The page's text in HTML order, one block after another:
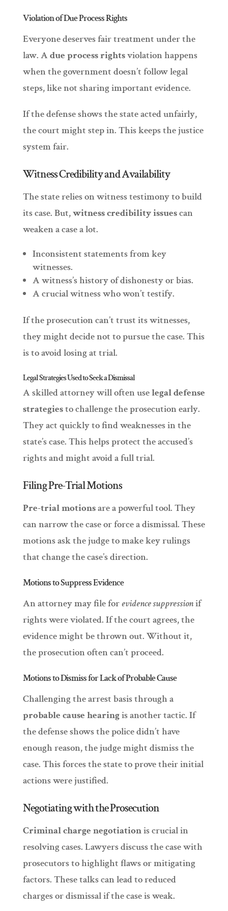
Violation of Due Process Rights
Everyone deserves fair treatment under the
law. A due process rightsviolation happens
when the government doesn’t follow legal
steps, like not sharing important evidence.
If the defense shows the state acted unfairly,
the court might step in. This keeps the justice
system fair.
Witness Credibility and Availability
The state relies on witness testimony to build
its case. But,witness credibility issuescan
weaken a case a lot.
Inconsistent statements from key
witnesses.
A witness’s history of dishonesty or bias.
A crucial witness who won’t testify.
If the prosecution can’t trust its witnesses,
they might decide not to pursue the case. This
is to avoid losing at trial.
Legal Strategies Used to Seek a Dismissal
A skilled attorney will often uselegal defense
strategiesto challenge the prosecution early.
They act quickly to find weaknesses in the
state’s case. This helps protect the accused’s
rights and might avoid a full trial.
Filing Pre-Trial Motions
Pre-trial motionsare a powerful tool. They
can narrow the case or force a dismissal. These
motions ask the judge to make key rulings
that change the case’s direction.
Motions to Suppress Evidence
An attorney may file forevidence suppressionif
rights were violated. If the court agrees, the
evidence might be thrown out. Without it,
the prosecution often can’t proceed.
Motions to Dismiss for Lack of Probable Cause
Challenging the arrest basis through a
probable cause hearingis another tactic. If
the defense shows the police didn’t have
enough reason, the judge might dismiss the
case. This forces the state to prove their initial
actions were justified.
Negotiating with the Prosecution
Criminal charge negotiationis crucial in
resolving cases. Lawyers discuss the case with
prosecutors to highlight flaws or mitigating
factors. These talks can lead to reduced
charges or dismissal if the case is weak.